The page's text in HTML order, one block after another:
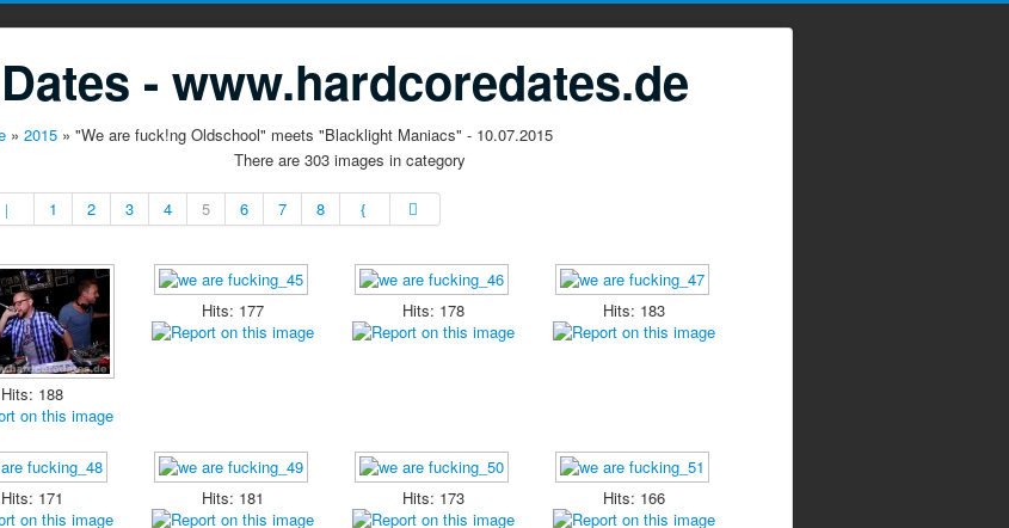
- www.hardcoredates.de
» 2015 » "We are fuck!ng Oldschool" meets "Blacklight Maniacs" - 10.07.2015
There are 303 images in category
1 2 3 4 5 6 7 8
Hits: 188
Hits: 177 Hits: 178 Hits: 183
Hits: 171 Hits: 181 Hits: 173 Hits: 166